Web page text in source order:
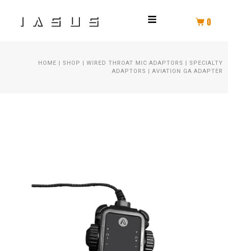
HELMET COMM
HEADSET
SHOP
0
HOME | SHOP | WIRED THROAT MIC ADAPTORS | SPECIALTY
ADAPTORS | AVIATION GA ADAPTER